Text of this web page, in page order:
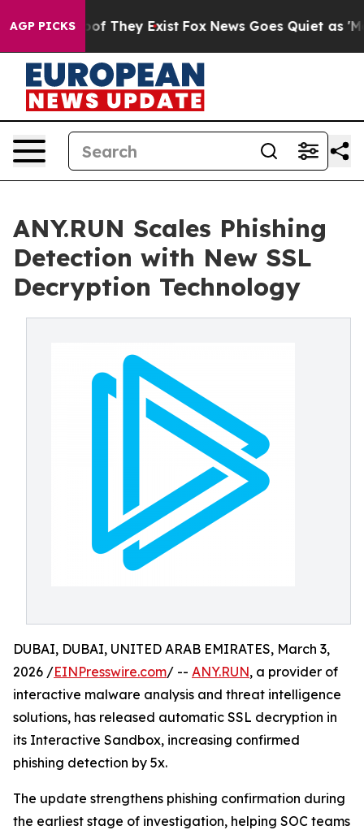
AGP PICKS
no Proof They Exist Fox News Goes Quiet as
ANY.RUN Scales Phishing
Detection with New SSL
Decryption Technology
DUBAI, DUBAI, UNITED ARAB EMIRATES, March 3,
2026 /EINPresswire.com/ -- ANY.RUN, a provider of
interactive malware analysis and threat intelligence
solutions, has released automatic SSL decryption in
its Interactive Sandbox, increasing confirmed
phishing detection by 5x.
The update strengthens phishing confirmation during
the earliest stage of investigation, helping SOC teams